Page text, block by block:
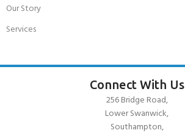
Our Story
Services
Connect With Us
256 Bridge Road,
Lower Swanwick,
Southampton,